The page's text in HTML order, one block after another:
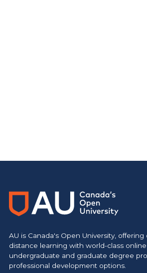
AU is Canada's Open University,
distance learning with world-class online
undergraduate and graduate degree
professional development options.